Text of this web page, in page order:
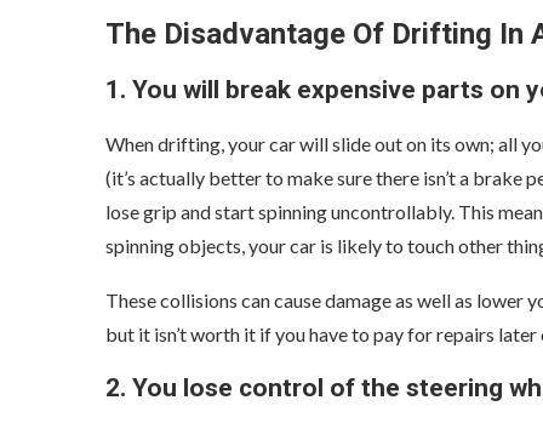
The Disadvantage Of Drifting In
1. You will break expensive parts on
When drifting, your car will slide out on its own; all
(it’s actually better to make sure there isn’t a brake
lose grip and start spinning uncontrollably. This
spinning objects, your car is likely to touch other
These collisions can cause damage as well as lower
but it isn’t worth it if you have to pay for repairs later
2. You lose control of the steering